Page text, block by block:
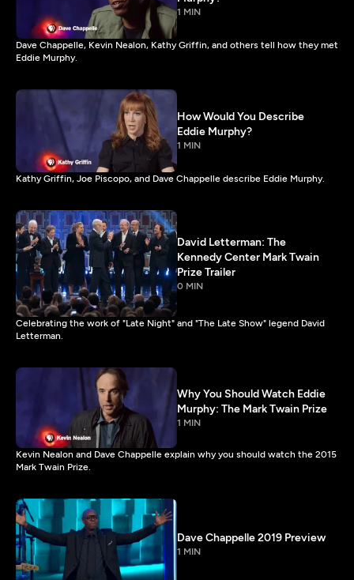
1 MIN
Dave Chappelle, Kevin Nealon, Kathy Griffin, and others tell how they met
Eddie Murphy.
How Would You Describe
Eddie Murphy?
1 MIN
Kathy Griffin, Joe Piscopo, and Dave Chappelle describe Eddie Murphy.
David Letterman: The
Kennedy Center Mark Twain
Prize Trailer
0 MIN
Celebrating the work of "Late Night" and "The Late Show" legend David
Letterman.
Why You Should Watch Eddie
Murphy: The Mark Twain Prize
1 MIN
Kevin Nealon and Dave Chappelle explain why you should watch the 2015
Mark Twain Prize.
Dave Chappelle 2019 Preview
1 MIN